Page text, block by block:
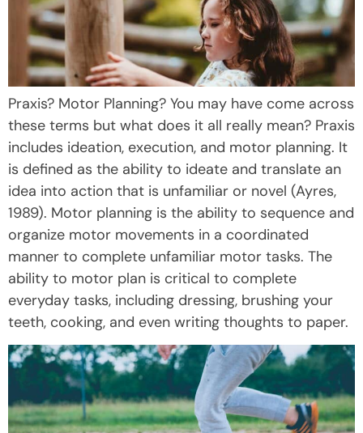
Praxis? Motor Planning? You may have come across
these terms but what does it all really mean? Praxis
includes ideation, execution, and motor planning. It
is defined as the ability to ideate and translate an
idea into action that is unfamiliar or novel (Ayres,
1989). Motor planning is the ability to sequence and
organize motor movements in a coordinated
manner to complete unfamiliar motor tasks. The
ability to motor plan is critical to complete
everyday tasks, including dressing, brushing your
teeth, cooking, and even writing thoughts to paper.